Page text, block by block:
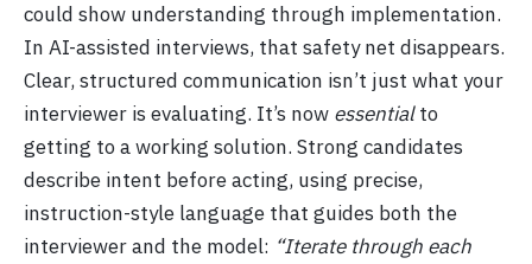
could show understanding through implementation.
In AI-assisted interviews, that safety net disappears.
Clear, structured communication isn’t just what your
interviewer is evaluating. It’s now essentialto
getting to a working solution. Strong candidates
describe intent before acting, using precise,
instruction-style language that guides both the
interviewer and the model: “Iterate through each